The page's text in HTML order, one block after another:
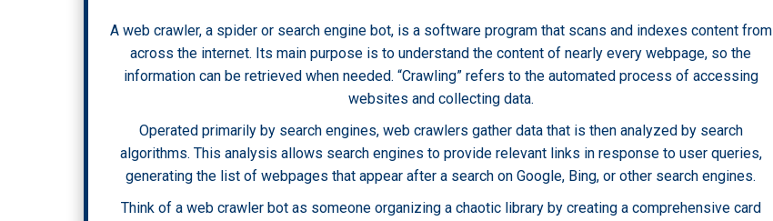
A web crawler, a spider or search engine bot, is a software program that scans and indexes content from
across the internet. Its main purpose is to understand the content of nearly every webpage, so the
information can be retrieved when needed. “Crawling” refers to the automated process of accessing
websites and collecting data.
Operated primarily by search engines, web crawlers gather data that is then analyzed by search
algorithms. This analysis allows search engines to provide relevant links in response to user queries,
generating the list of webpages that appear after a search on Google, Bing, or other search engines.
Think of a web crawler bot as someone organizing a chaotic library by creating a comprehensive card